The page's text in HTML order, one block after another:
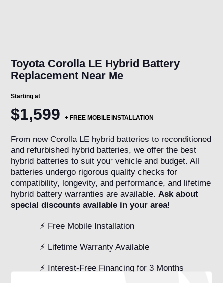
Toyota Corolla LE Hybrid Battery
Replacement Near Me
Starting at
$1,599+FREE MOBILE INSTALLATION
From new Corolla LE hybrid batteries to reconditioned
and refurbished hybrid batteries, we offer the best
hybrid batteries to suit your vehicle and budget. All
batteries undergo rigorous quality checks for
compatibility, longevity, and performance, and lifetime
hybrid battery warranties are available. Ask about
special discounts available in your area!
⚡ Free Mobile Installation
⚡ Lifetime Warranty Available
⚡ Interest-Free Financing for 3 Months